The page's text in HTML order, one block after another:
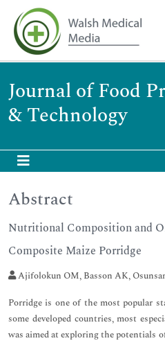
Journal of Food
& Technology
Abstract
Nutritional Composition and
Composite Maize Porridge
Ajifolokun OM, Basson AK,
Porridge is one of the most popular
some developed countries, most
was aimed at exploring the potentials